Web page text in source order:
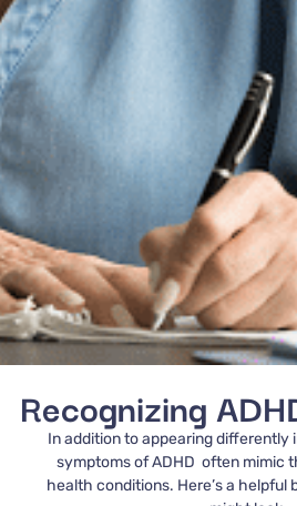
Recognizing
In addition to appearing differently
symptoms of ADHD often mimic
health conditions. Here’s a helpful